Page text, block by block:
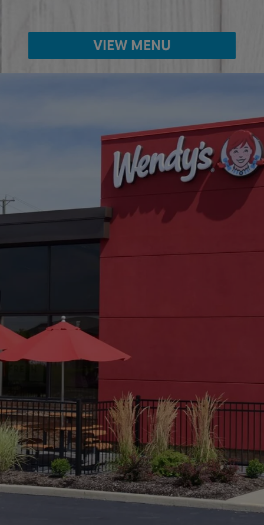
VIEW MENU